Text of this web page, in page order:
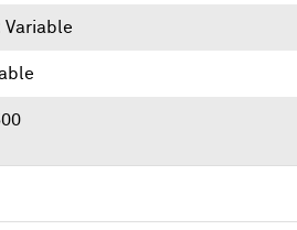
Variable